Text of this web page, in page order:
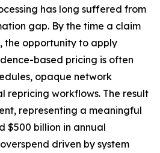
has long suffered from
gap. By the time a claim
the opportunity to apply
based pricing is often
opaque network
repricing workflows. The result
representing a meaningful
$500 billion in annual
driven by system